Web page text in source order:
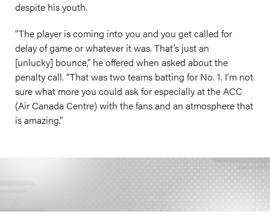
despite his youth.
“The player is coming into you and you get called for
delay of game or whatever it was. That’s just an
[unlucky] bounce,” he offered when asked about the
penalty call. “That was two teams batting for No. 1. I’m not
sure what more you could ask for especially at the ACC
(Air Canada Centre) with the fans and an atmosphere that
is amazing.”